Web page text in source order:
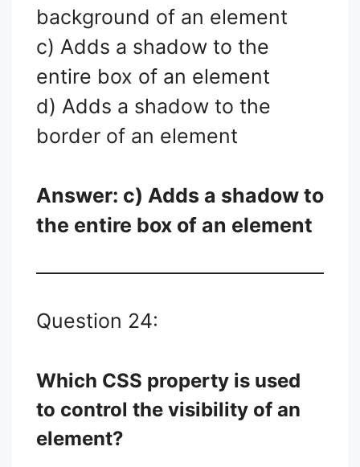
background of an element
c) Adds a shadow to the
entire box of an element
d) Adds a shadow to the
border of an element
Answer: c) Adds a shadow to
the entire box of an element
Question 24:
Which CSS property is used
to control the visibility of an
element?